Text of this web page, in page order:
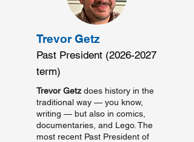
Trevor Getz
Past President (2026-2027
term)
Trevor Getz does history in the
traditional way — you know,
writing — but also in comics,
documentaries, and Lego. The
most recent Past President of